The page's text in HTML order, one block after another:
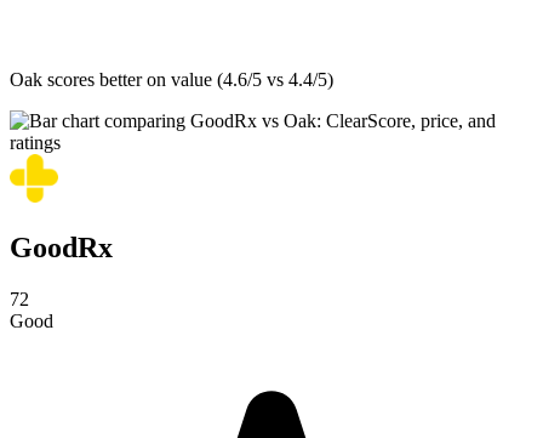
Oak scores better on value (4.6/5 vs 4.4/5)
GoodRx
72
Good